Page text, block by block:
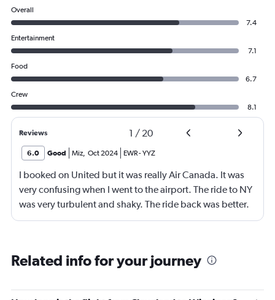
Overall
7.4
Entertainment
7.1
Food
6.7
Crew
8.1
Reviews 1 / 20
6.0 Good Miz, Oct 2024 EWR-YYZ
I booked on United but it was really Air Canada. It was
very confusing when I went to the airport. The ride to NY
was very turbulent and shaky. The ride back was better.
It would be nicer with more leg room and to get rid of the
on the programs so we don;t have t use headphones if
Related info for your journey